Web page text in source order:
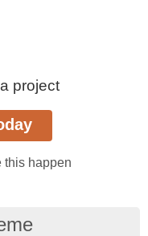
project
this happen.